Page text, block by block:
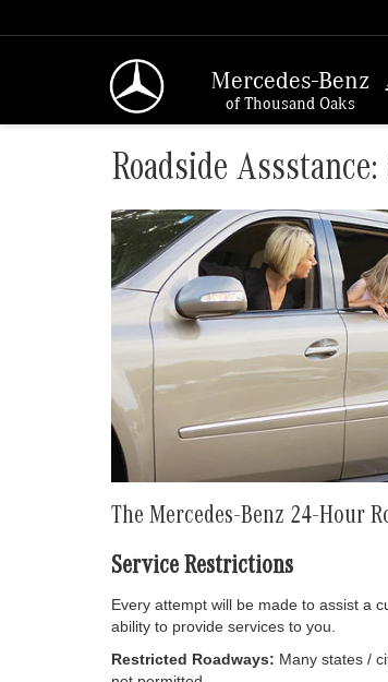
Mercedes-Benz
of Thousand Oaks
Roadside
The Mercedes-Benz 24-Hour
Service Restrictions
Every attempt will be made to assist a
ability to provide services to you.
Restricted Roadways: Many states /